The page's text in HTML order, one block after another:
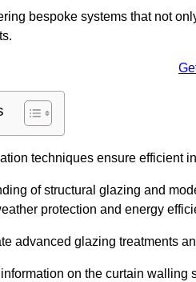
bespoke systems that not
techniques ensure efficient
of structural glazing and
protection and energy
advanced glazing treatments
on the curtain